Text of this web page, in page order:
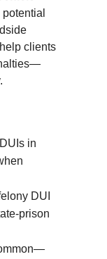
clients
in
DUI
prison